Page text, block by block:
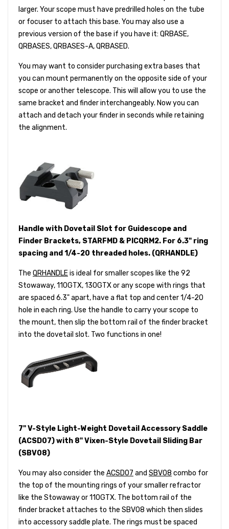
larger. Your scope must have predrilled holes on the tube
or focuser to attach this base. You may also use a
previous version of the base if you have it: QRBASE,
QRBASES, QRBASES-A, QRBASED.
You may want to consider purchasing extra bases that
you can mount permanently on the opposite side of your
scope or another telescope. This will allow you to use the
same bracket and finder interchangeably. Now you can
attach and detach your finder in seconds while retaining
the alignment.
Handle with Dovetail Slot for Guidescope and
Finder Brackets, STARFMD & PICQRM2. For 6.3" ring
spacing and 1/4-20 threaded holes. (QRHANDLE)
The QRHANDLEis ideal for smaller scopes like the 92
Stowaway, 110GTX, 130GTX or any scope with rings that
are spaced 6.3" apart, have a flat top and center 1/4-20
hole in each ring. Use the handle to carry your scope to
the mount, then slip the bottom rail of the finder bracket
into the dovetail slot. Two functions in one!
7" V-Style Light-Weight Dovetail Accessory Saddle
(ACSD07) with 8" Vixen-Style Dovetail Sliding Bar
(SBV08)
You may also consider the ACSD07 and SBV08 combo for
the top of the mounting rings of your smaller refractor
like the Stowaway or 110GTX. The bottom rail of the
finder bracket attaches to the SBV08 which then slides
into accessory saddle plate. The rings must be spaced